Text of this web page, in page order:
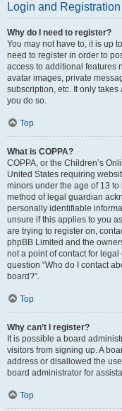
Login and
Why do I need to register?
You may not have to, it is up
need to register in order to
access to additional features
avatar images, private
subscription, etc. It only
you do so.
Top
What is COPPA?
COPPA, or the Children’s
United States requiring
minors under the age of 13
method of legal guardian
personally identifiable
unsure if this applies to you
are trying to register on,
phpBB Limited and the
not a point of contact for
question “Who do I contact
board?”.
Top
Why can’t I register?
It is possible a board
visitors from signing up. A
address or disallowed the
board administrator for
Top